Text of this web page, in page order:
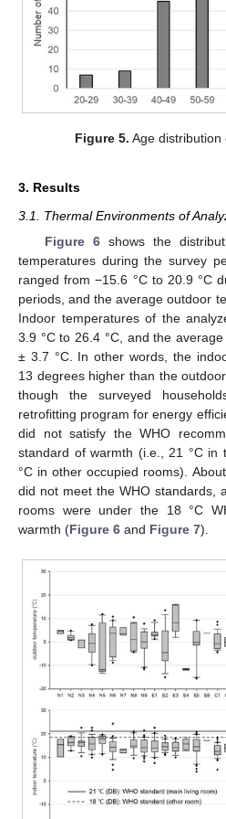
Figure 5. Age distribution
3. Results
3.1. Thermal Environments of
Figure 6shows the
temperatures during the survey
ranged from −15.6 °C to 20.9 °C
periods, and the average outdoor
Indoor temperatures of the
3.9 °C to 26.4 °C, and the
± 3.7 °C. In other words, the
13 degrees higher than the
though the surveyed
retrofitting program for energy
did not satisfy the WHO
standard of warmth (i.e., 21 °C in
°C in other occupied rooms).
did not meet the WHO standards,
rooms were under the 18 °C
warmth (Figure 6 and Figure 7).